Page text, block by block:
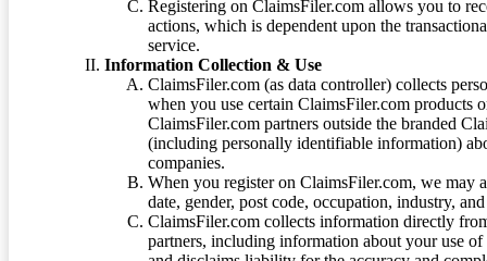
Registering on ClaimsFiler.com allows you to
actions, which is dependent upon the
service.
Information Collection & Use
ClaimsFiler.com (as data controller) collects
when you use certain ClaimsFiler.com products
ClaimsFiler.com partners outside the branded
(including personally identifiable information)
companies.
When you register on ClaimsFiler.com, we may
date, gender, post code, occupation, industry,
ClaimsFiler.com collects information directly
partners, including information about your use